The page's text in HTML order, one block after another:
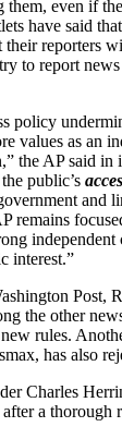
even if
have said
their reporters
to report
policy
values as an
the AP said in
public’s
and
remains
independent
interest.”
Post,
the other
rules.
has also
Charles
a thorough